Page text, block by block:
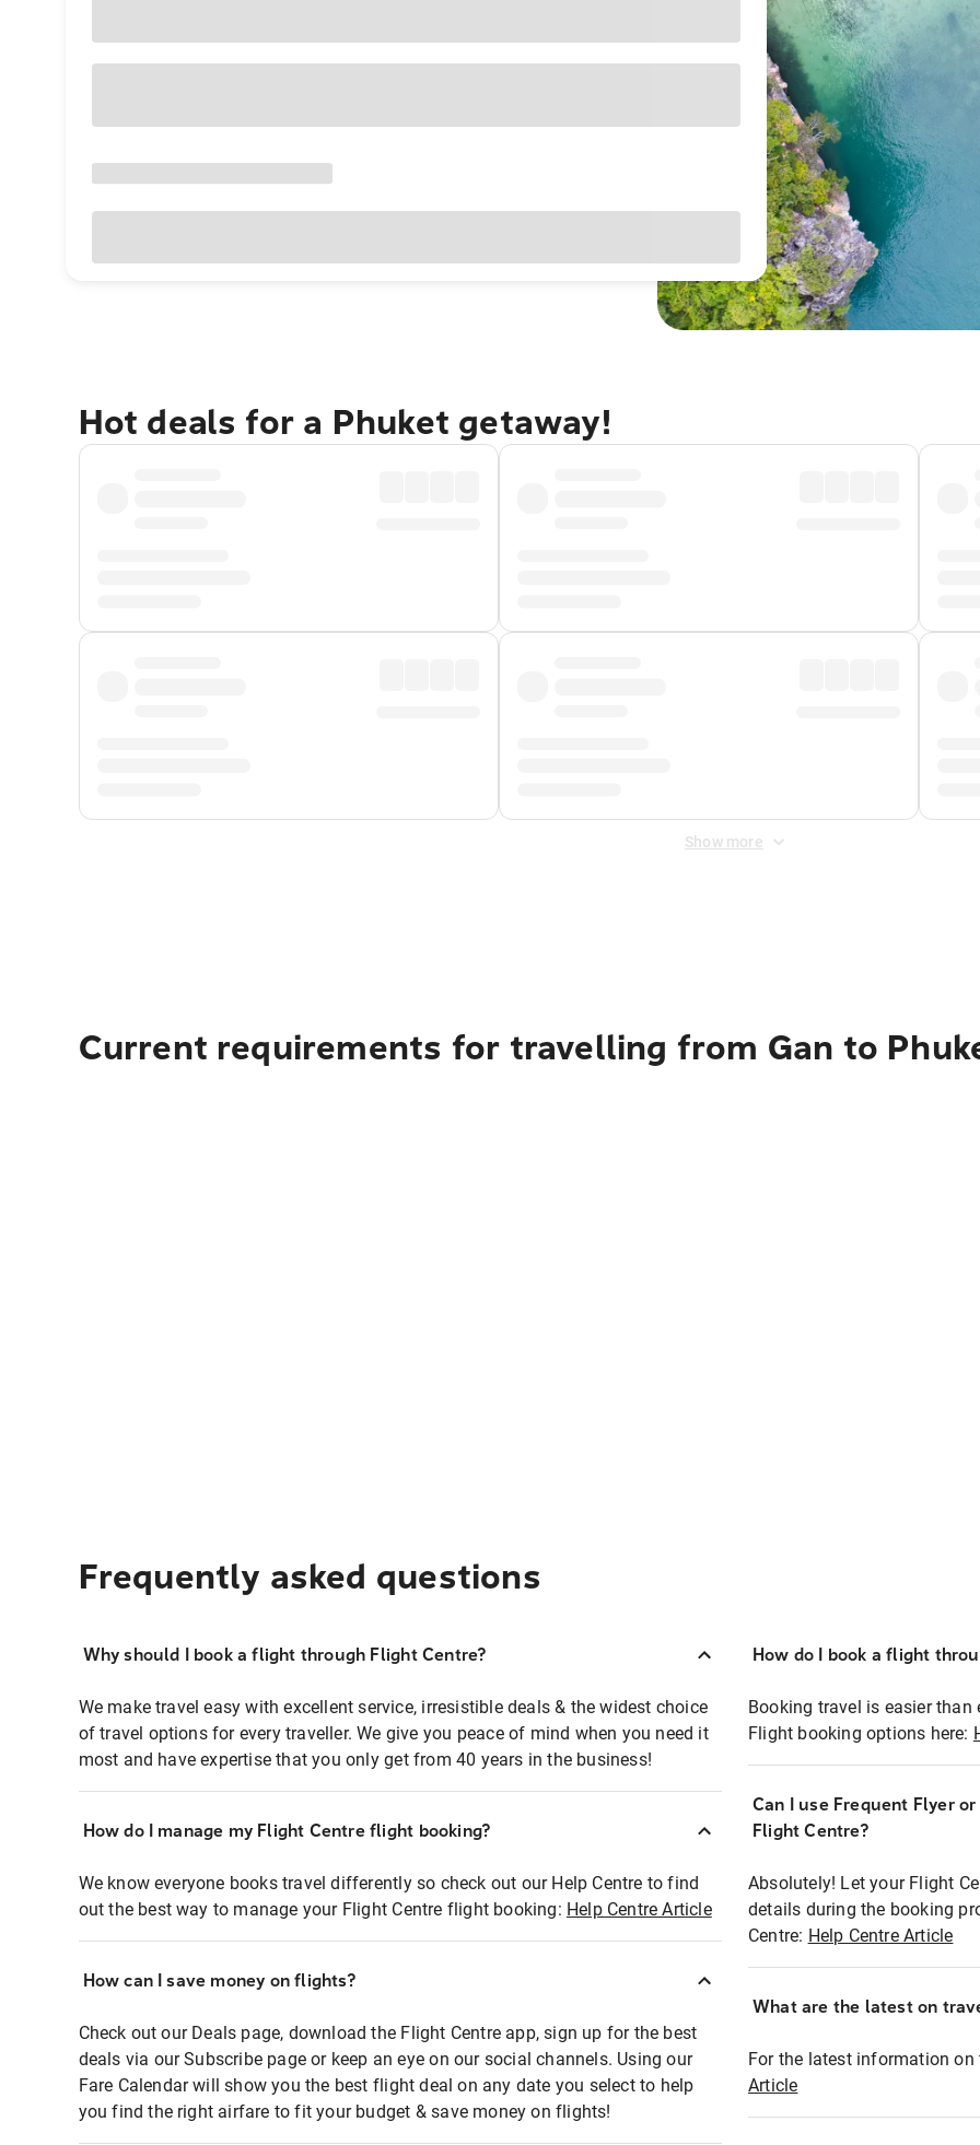
Hot deals for a Phuket getaway!
Show more
Current requirements for travelling from Gan to
Frequently asked questions
Why should I book a flight through Flight Centre?
We make travel easy with excellent service, irresistible deals & the widest choice
of travel options for every traveller. We give you peace of mind when you need it
most and have expertise that you only get from 40 years in the business!
How do I manage my Flight Centre flight booking?
We know everyone books travel differently so check out our Help Centre to find
out the best way to manage your Flight Centre flight booking: Help Centre Article
How can I save money on flights?
Check out our Deals page, download the Flight Centre app, sign up for the best
deals via our Subscribe page or keep an eye on our social channels. Using our
Fare Calendar will show you the best flight deal on any date you select to help
you find the right airfare to fit your budget & save money on flights!
How do I book a flight
Booking travel is easier
Flight booking options here:
Can I use Frequent Flyer
Flight Centre?
Absolutely! Let your Flight
details during the booking
Centre: Help Centre Article
What are the latest on
For the latest information
Article